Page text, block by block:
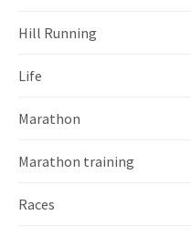
Hill Running
Life
Marathon
Marathon training
Races